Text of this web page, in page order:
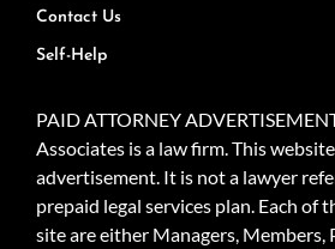
Contact Us
Self-Help
PAID ATTORNEY
Associates is a law firm. This
advertisement. It is not a lawyer
prepaid legal services plan. Each of
site are either Managers, Members,